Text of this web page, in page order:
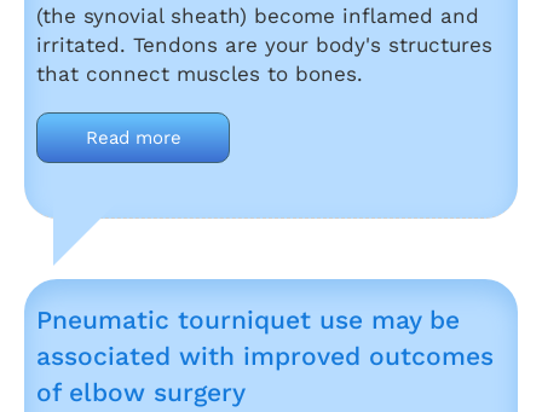
(the synovial sheath) become inflamed and
irritated. Tendons are your body's structures
that connect muscles to bones.
Read more
Pneumatic tourniquet use may be
associated with improved outcomes
of elbow surgery